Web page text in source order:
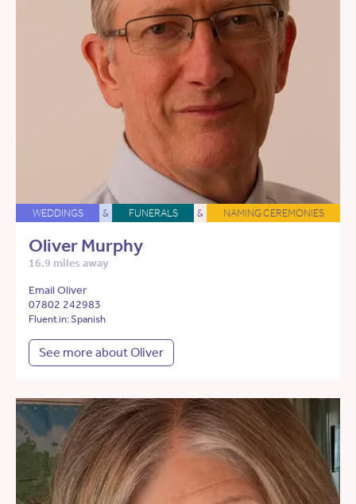
WEDDINGS & FUNERALS & NAMING CEREMONIES
Oliver Murphy
16.9 miles away
Email Oliver
07802 242983
Fluent in: Spanish
See more about Oliver